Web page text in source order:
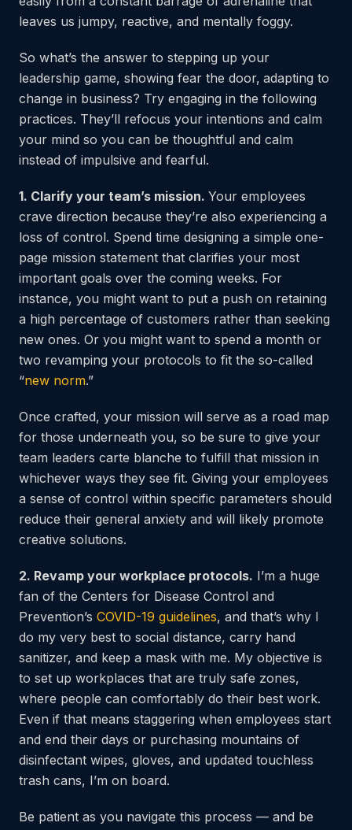
leaves us jumpy, reactive, and mentally foggy.
So what’s the answer to stepping up your
leadership game, showing fear the door, adapting to
change in business? Try engaging in the following
practices. They’ll refocus your intentions and calm
your mind so you can be thoughtful and calm
instead of impulsive and fearful.
1. Clarify your team’s mission. Your employees
crave direction because they’re also experiencing a
loss of control. Spend time designing a simple one-
page mission statement that clarifies your most
important goals over the coming weeks. For
instance, you might want to put a push on retaining
a high percentage of customers rather than seeking
new ones. Or you might want to spend a month or
two revamping your protocols to fit the so-called
“new norm.”
Once crafted, your mission will serve as a road map
for those underneath you, so be sure to give your
team leaders carte blanche to fulfill that mission in
whichever ways they see fit. Giving your employees
a sense of control within specific parameters should
reduce their general anxiety and will likely promote
creative solutions.
2. Revamp your workplace protocols. I’m a huge
fan of the Centers for Disease Control and
Prevention’s COVID-19 guidelines, and that’s why I
do my very best to social distance, carry hand
sanitizer, and keep a mask with me. My objective is
to set up workplaces that are truly safe zones,
where people can comfortably do their best work.
Even if that means staggering when employees start
and end their days or purchasing mountains of
disinfectant wipes, gloves, and updated touchless
trash cans, I’m on board.
Be patient as you navigate this process — and be